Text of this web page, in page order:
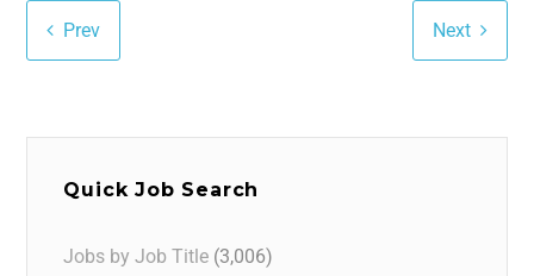
Prev Next
Quick Job Search
Jobs by Job Title (3,006)